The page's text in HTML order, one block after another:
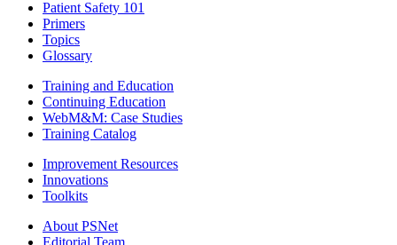
Patient Safety 101
Primers
Topics
Glossary
Training and Education
Continuing Education
WebM&M: Case Studies
Training Catalog
Improvement Resources
Innovations
Toolkits
About PSNet